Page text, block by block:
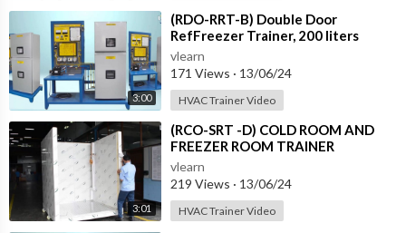
3:00
⁣(RDO-RRT-B) Double Door
RefFreezer Trainer, 200 liters
approximately
vlearn
171 Views · 13/06/24
HVAC Trainer Video
3:01
⁣(RCO-SRT -D) COLD ROOM AND
FREEZER ROOM TRAINER
vlearn
219 Views · 13/06/24
HVAC Trainer Video